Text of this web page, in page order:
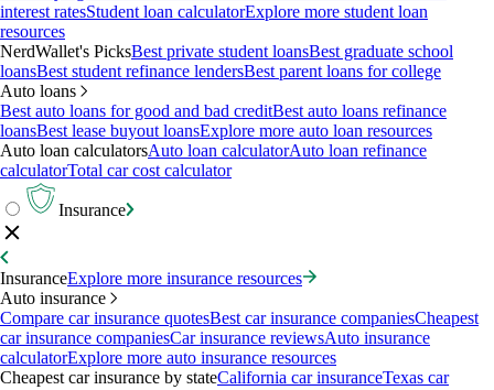
interest ratesStudent loan calculatorExplore more student loan
resources
NerdWallet's PicksBest private student loansBest graduate school
loansBest student refinance lendersBest parent loans for college
Auto loans
Best auto loans for good and bad creditBest auto loans refinance
loansBest lease buyout loansExplore more auto loan resources
Auto loan calculatorsAuto loan calculatorAuto loan refinance
calculatorTotal car cost calculator
Insurance
InsuranceExplore more insurance resources
Auto insurance
Compare car insurance quotesBest car insurance companiesCheapest
car insurance companiesCar insurance reviewsAuto insurance
calculatorExplore more auto insurance resources
Cheapest car insurance by stateCalifornia car insuranceTexas car